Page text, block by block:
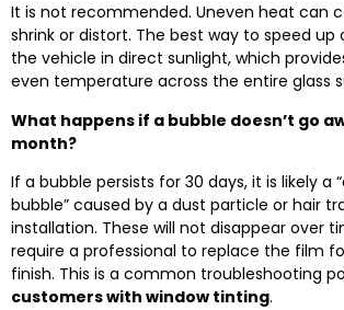
It is not recommended. Uneven heat can
shrink or distort. The best way to speed up
the vehicle in direct sunlight, which
even temperature across the entire glass
What happens if a bubble doesn’t go
month?
If a bubble persists for 30 days, it is likely a
bubble” caused by a dust particle or hair
installation. These will not disappear over
require a professional to replace the film
finish. This is a common troubleshooting
customers with window tinting.